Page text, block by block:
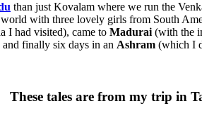
than just Kovalam where we run the
with three lovely girls from South
I had visited), came to Madurai(with the
finally six days in an Ashram (which I
These tales are from my trip in